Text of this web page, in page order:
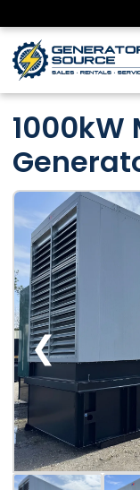
Skip
to
1000kW
❮